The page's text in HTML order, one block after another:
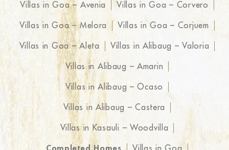
Villas in Goa – Avenia Villas in Goa – Corvero
Villas in Goa – Melora Villas in Goa – Corjuem
Villas in Goa – Aleta Villas in Alibaug – Valoria
Villas in Alibaug – Amarin
Villas in Alibaug – Ocaso
Villas in Alibaug – Castera
Villas in Kasauli – Woodvilla
Completed Homes Villas in Goa